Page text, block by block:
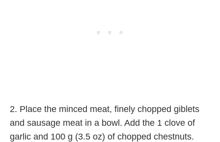
2. Place the minced meat, finely chopped giblets
and sausage meat in a bowl. Add the 1 clove of
garlic and 100 g (3.5 oz) of chopped chestnuts.